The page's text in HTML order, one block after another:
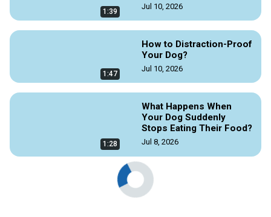
1:39
Jul 10, 2026
1:47
How to Distraction-Proof
Your Dog?
Jul 10, 2026
1:28
What Happens When
Your Dog Suddenly
Stops Eating Their Food?
Jul 8, 2026